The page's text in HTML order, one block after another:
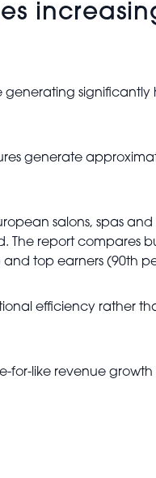
significantly
generate
salons, spas and
The report compares
top earners (90th
efficiency rather
like revenue growth